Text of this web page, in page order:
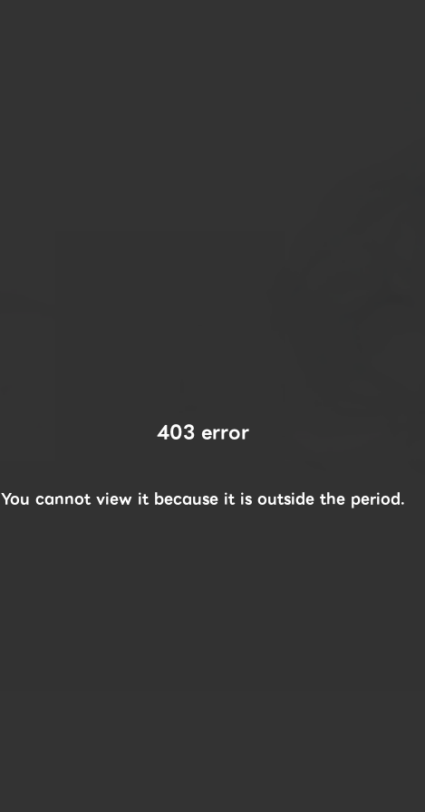
403 error
You cannot view it because it is outside the period.